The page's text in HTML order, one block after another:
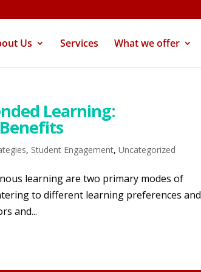
Us Services What we offer
Learning:
, Student Engagement,Uncategorized
learning are two primary modes of
to different learning preferences and
and...